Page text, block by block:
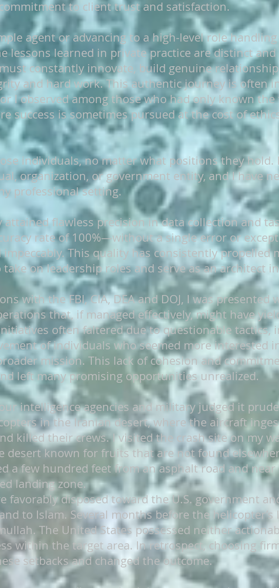
to client trust and satisfaction.
agent or advancing to a high-level role
lessons learned in private practice are distinct and
constantly innovate, build genuine
and hard work. This authentic journey is often
I observed among those who had only known
success is sometimes pursued at the cost of
individuals, no matter what positions they hold.
organization, or government entity, and I have
professional setting.
flawless precision in data collection and
rate of 100%—without a single error or
This quality has consistently propelled
on leadership roles and serve as an architect
with the FBI, CIA, DEA and DOJ, I was presented
that, if managed effectively, might have
often faltered due to questionable tactics,
of individuals who seemed more interested
mission. This lack of cohesion and
left many promising opportunities unrealized.
intelligence agencies and military judged it
in the Iranian desert, where the aircraft
killed their crews. I visited the crash site on my
desert known for fruits that are not found
a few hundred feet from an asphalt road and
landing zone.
favorably disposed toward the U.S. government
to Islam. Several months before the helicopter’s
The United States possessed neither
within the target area. In retrospect, choosing
setbacks and changed the outcome.